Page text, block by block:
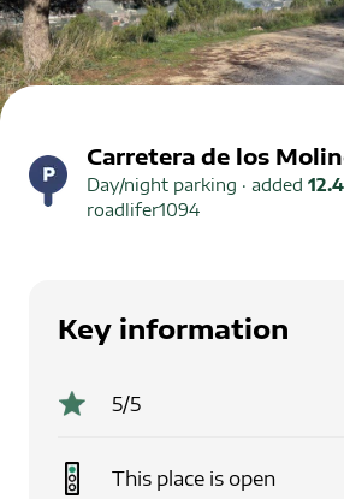
Carretera de los
Day/night parking · added
roadlifer1094
Key information
5/5
This place is open